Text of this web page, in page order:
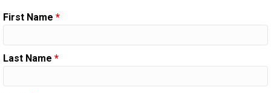
First Name *
Last Name *